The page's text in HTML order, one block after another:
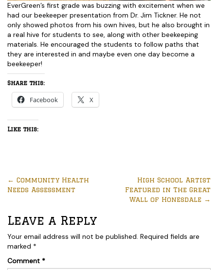
EverGreen’s first grade was buzzing with excitement when we
had our beekeeper presentation from Dr. Jim Tickner. He not
only showed photos from his own hives, but he also brought in
a real hive for students to see, along with other beekeeping
materials. He encouraged the students to follow paths that
they are interested in and maybe even one day become a
beekeeper!
Share this:
Facebook X
Like this:
← Community Health
Needs Assessment
High School Artist
Featured in The Great
Wall of Honesdale →
Leave a Reply
Your email address will not be published. Required fields are
marked *
Comment *